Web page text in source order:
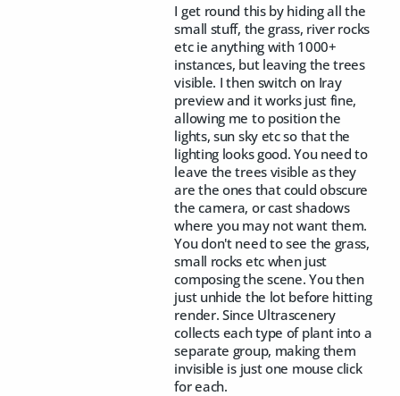
I get round this by hiding all the
small stuff, the grass, river rocks
etc ie anything with 1000+
instances, but leaving the trees
visible. I then switch on Iray
preview and it works just fine,
allowing me to position the
lights, sun sky etc so that the
lighting looks good. You need to
leave the trees visible as they
are the ones that could obscure
the camera, or cast shadows
where you may not want them.
You don't need to see the grass,
small rocks etc when just
composing the scene. You then
just unhide the lot before hitting
render. Since Ultrascenery
collects each type of plant into a
separate group, making them
invisible is just one mouse click
for each.